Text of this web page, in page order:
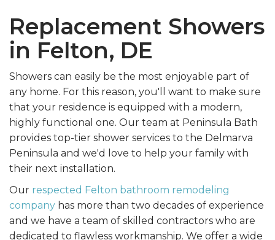
Replacement Showers
in Felton, DE
Showers can easily be the most enjoyable part of
any home. For this reason, you'll want to make sure
that your residence is equipped with a modern,
highly functional one. Our team at Peninsula Bath
provides top-tier shower services to the Delmarva
Peninsula and we'd love to help your family with
their next installation.
Our respected Felton bathroom remodeling
company has more than two decades of experience
and we have a team of skilled contractors who are
dedicated to flawless workmanship. We offer a wide